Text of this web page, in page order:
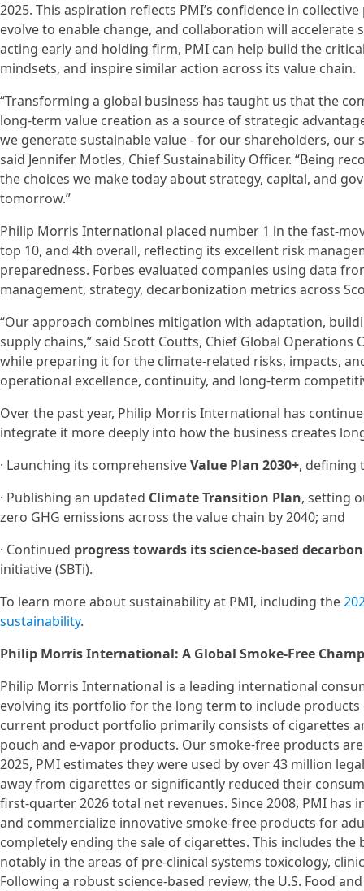
2025. This aspiration reflects PMI’s confidence in
evolve to enable change, and collaboration will
acting early and holding firm, PMI can help build the
mindsets, and inspire similar action across its value chain.
“Transforming a global business has taught us that the
long-term value creation as a source of strategic
we generate sustainable value - for our shareholders, our
said Jennifer Motles, Chief Sustainability Officer. “Being
the choices we make today about strategy, capital, and
tomorrow.”
Philip Morris International placed number 1 in the
top 10, and 4th overall, reflecting its excellent risk
preparedness. Forbes evaluated companies using data
management, strategy, decarbonization metrics across
“Our approach combines mitigation with adaptation,
supply chains,” said Scott Coutts, Chief Global
while preparing it for the climate‑related risks, impacts,
operational excellence, continuity, and long-term
Over the past year, Philip Morris International has
integrate it more deeply into how the business creates
· Launching its comprehensiveValue Plan 2030+, defining
· Publishing an updated Climate Transition Plan, setting
zero GHG emissions across the value chain by 2040; and
· Continued progress towards its science‑based
initiative (SBTi).
To learn more about sustainability at PMI, including the
sustainability.
Philip Morris International: A Global Smoke-Free
Philip Morris International is a leading international
evolving its portfolio for the long term to include products
current product portfolio primarily consists of cigarettes
pouch and e-vapor products. Our smoke-free products
2025, PMI estimates they were used by over 43 million
away from cigarettes or significantly reduced their
first-quarter 2026 total net revenues. Since 2008, PMI
and commercialize innovative smoke-free products for
completely ending the sale of cigarettes. This includes
notably in the areas of pre-clinical systems toxicology,
Following a robust science-based review, the U.S. Food